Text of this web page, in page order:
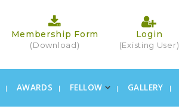
Membership Form
(Download)
Login
(Existing User)
AWARDS FELLOW GALLERY